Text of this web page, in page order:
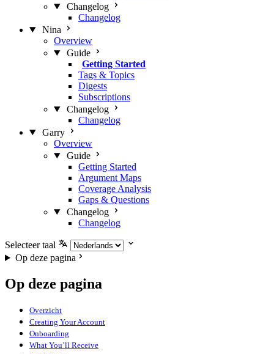
Changelog
Changelog
Nina
Overview
Guide
Getting Started
Tags & Topics
Digests
Subscriptions
Changelog
Changelog
Garry
Overview
Guide
Getting Started
Argument Maps
Coverage Analysis
Gaps & Questions
Changelog
Changelog
Selecteer taal
Op deze pagina
Op deze pagina
Overzicht
Creating Your Account
Onboarding
What You’ll Receive